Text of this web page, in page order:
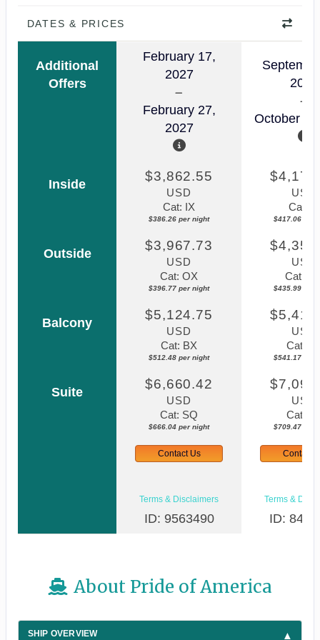
DATES & PRICES
Additional
Offers
February 17,
2027
February 27,
2027
2026
October
Inside
$3,862.55
USD
Cat: IX
$386.26 per night
USD
Cat: IF
$417.06 per
Outside
$3,967.73
USD
Cat: OX
$396.77 per night
USD
Cat:
$435.99 per
Balcony
$5,124.75
USD
Cat: BX
$512.48 per night
USD
Cat:
$541.17 per
Suite
$6,660.42
USD
Cat: SQ
$666.04 per night
USD
Cat:
$709.47 per
Contact Us Contact
Terms & Disclaimers
ID: 9563490
Terms &
ID:
About Pride of America
SHIP OVERVIEW